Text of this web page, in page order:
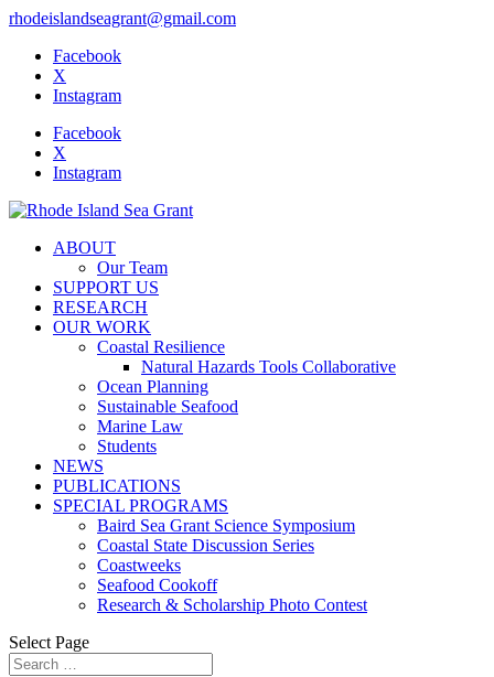
rhodeislandseagrant@gmail.com
Facebook
X
Instagram
Facebook
X
Instagram
ABOUT
Our Team
SUPPORT US
RESEARCH
OUR WORK
Coastal Resilience
Natural Hazards Tools Collaborative
Ocean Planning
Sustainable Seafood
Marine Law
Students
NEWS
PUBLICATIONS
SPECIAL PROGRAMS
Baird Sea Grant Science Symposium
Coastal State Discussion Series
Coastweeks
Seafood Cookoff
Research & Scholarship Photo Contest
Select Page